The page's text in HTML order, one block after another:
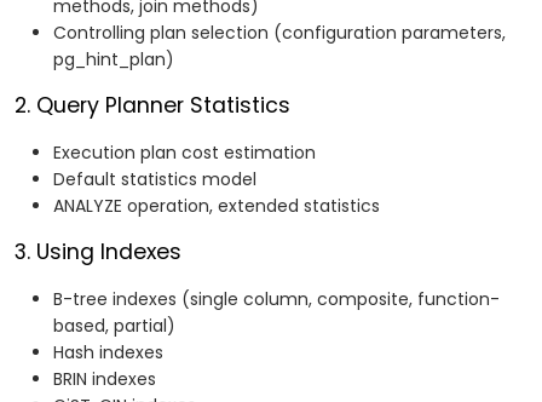
methods, join methods)
Controlling plan selection (configuration parameters,
pg_hint_plan)
2. Query Planner Statistics
Execution plan cost estimation
Default statistics model
ANALYZE operation, extended statistics
3. Using Indexes
B-tree indexes (single column, composite, function-
based, partial)
Hash indexes
BRIN indexes